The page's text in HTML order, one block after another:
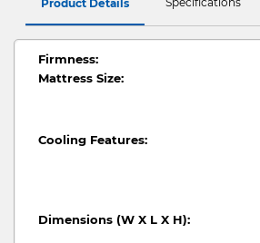
Product Details
Firmness:
Mattress Size:
Cooling Features:
Dimensions (W X L X H):